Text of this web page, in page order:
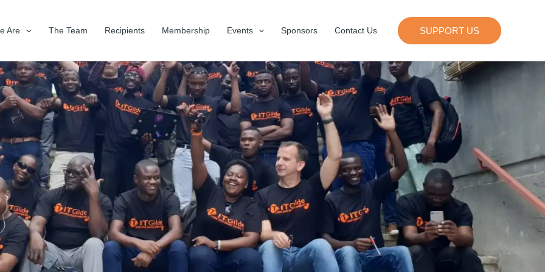
Are The Team Recipients Membership Events Sponsors Contact Us SUPPORT US